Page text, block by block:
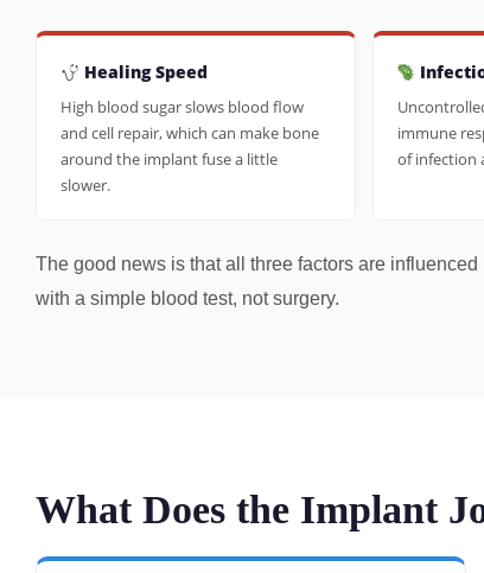
Healing Speed
High blood sugar slows blood flow
and cell repair, which can make bone
around the implant fuse a little
slower.
immune
of infection
The good news is that all three factors are
with a simple blood test, not surgery.
What Does the Implant